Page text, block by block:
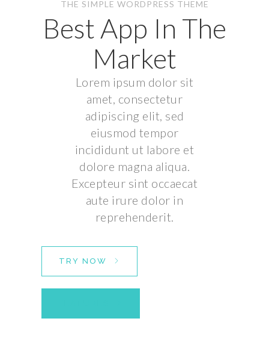
THE SIMPLE WORDPRESS THEME
Best App In The
Market
Lorem ipsum dolor sit
amet, consectetur
adipiscing elit, sed
eiusmod tempor
incididunt ut labore et
dolore magna aliqua.
Excepteur sint occaecat
aute irure dolor in
reprehenderit.
TRY NOW